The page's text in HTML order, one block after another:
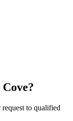
?
to qualified